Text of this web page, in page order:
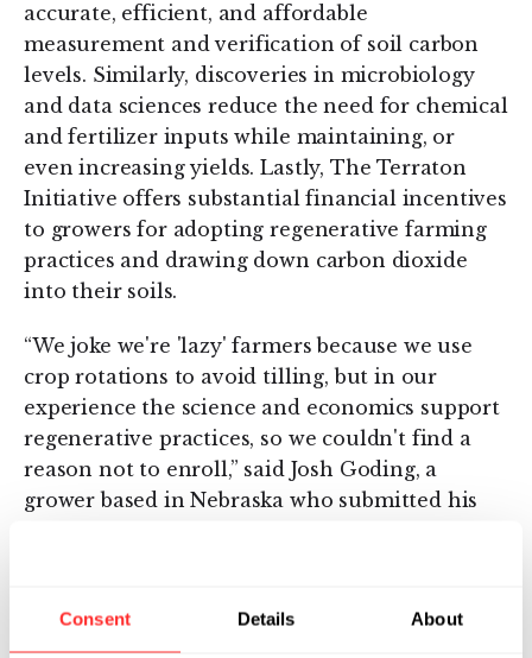
Consent Details About
accurate, efficient, and affordable
measurement and verification of soil carbon
levels. Similarly, discoveries in microbiology
and data sciences reduce the need for chemical
and fertilizer inputs while maintaining, or
even increasing yields. Lastly, The Terraton
Initiative offers substantial financial incentives
to growers for adopting regenerative farming
practices and drawing down carbon dioxide
into their soils.
“We joke we're 'lazy' farmers because we use
crop rotations to avoid tilling, but in our
experience the science and economics support
regenerative practices, so we couldn't find a
reason not to enroll,” said Josh Goding, a
grower based in Nebraska who submitted his
appreciate what Indigo is doing to quantify and